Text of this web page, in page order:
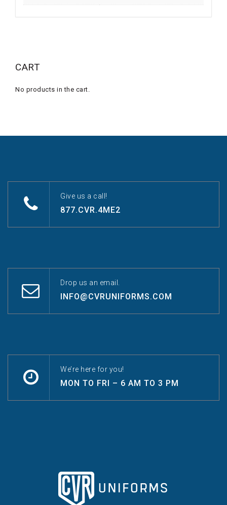
CART
No products in the cart.
Give us a call!
877.CVR.4ME2
Drop us an email.
INFO@CVRUNIFORMS.COM
We’re here for you!
MON TO FRI – 6 AM TO 3 PM